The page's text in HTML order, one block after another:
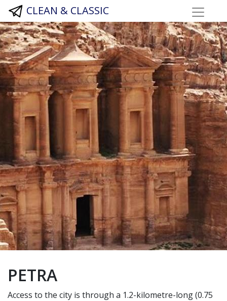
CLEAN & CLASSIC
PETRA
Access to the city is through a 1.2-kilometre-long (0.75